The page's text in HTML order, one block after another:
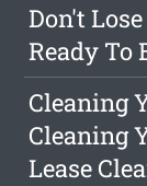
Don't
Ready To
Cleaning
Cleaning
Lease